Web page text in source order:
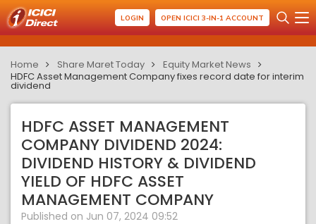
LOGIN OPEN ICICI 3-IN-1 ACCOUNT
Home Share Maret Today
Equity Market News
HDFC Asset Management Company fixes record date for interim
dividend
HDFC ASSET MANAGEMENT
COMPANY DIVIDEND 2024:
DIVIDEND HISTORY & DIVIDEND
YIELD OF HDFC ASSET
MANAGEMENT COMPANY
Published on Jun 07, 2024 09:52